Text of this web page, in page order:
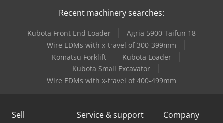
Komatsu Dump Truck
Komatsu Excavator
Komatsu Hb365Lc-3
Komatsu Mini Excavator
Liebherr Mobile Excavator
Recent machinery searches:
Kubota Front End Loader
Agria 5900 Taifun 18
Wire EDMs with x-travel of 300-399mm
Komatsu Forklift
Kubota Loader
Kubota Small Excavator
Wire EDMs with x-travel of 400-499mm
Sell Service & support Company